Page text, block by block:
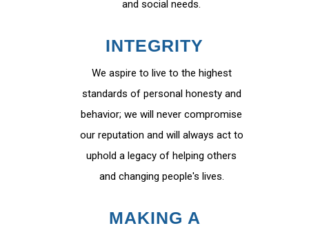
and social needs.
INTEGRITY
We aspire to live to the highest
standards of personal honesty and
behavior; we will never compromise
our reputation and will always act to
uphold a legacy of helping others
and changing people's lives.
MAKING A